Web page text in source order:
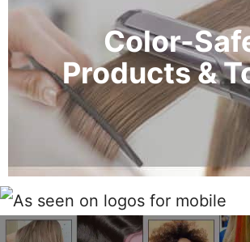
Color-
Products &